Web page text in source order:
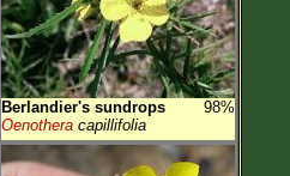
Berlandier's sundrops
98%
Oenothera capillifolia